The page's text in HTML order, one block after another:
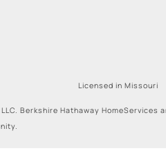
Licensed in Missouri
Berkshire Hathaway